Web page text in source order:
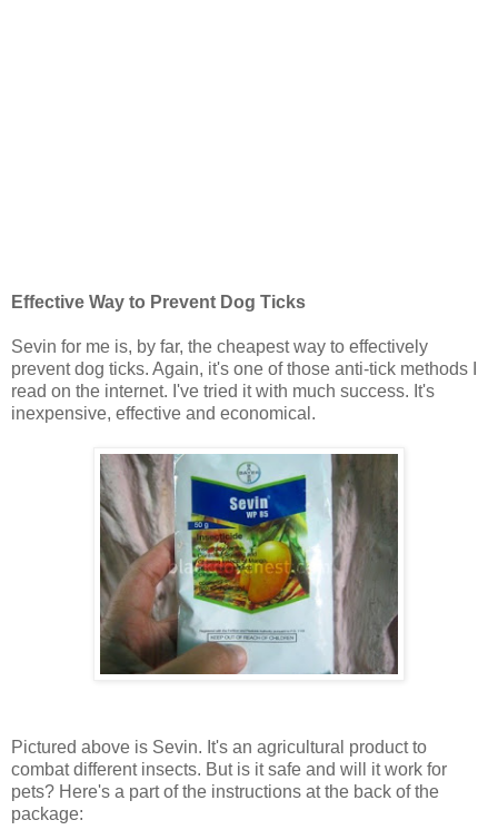
Effective Way to Prevent Dog Ticks
Sevin for me is, by far, the cheapest way to effectively
prevent dog ticks. Again, it's one of those anti-tick methods I
read on the internet. I've tried it with much success. It's
inexpensive, effective and economical.
Pictured above is Sevin. It's an agricultural product to
combat different insects. But is it safe and will it work for
pets? Here's a part of the instructions at the back of the
package: